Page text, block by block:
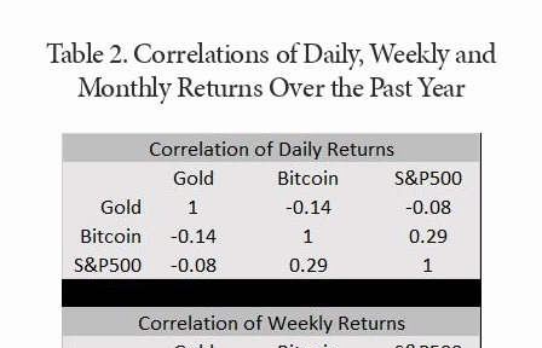
Table 2. Correlations of Daily, Weekly and
Monthly Returns Over the Past Year